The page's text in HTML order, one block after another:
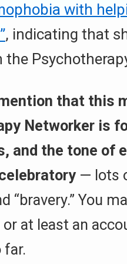
with
, indicating that
the
that this
Networker is
and the tone of
— lots
“bravery.” You
at least an
far.